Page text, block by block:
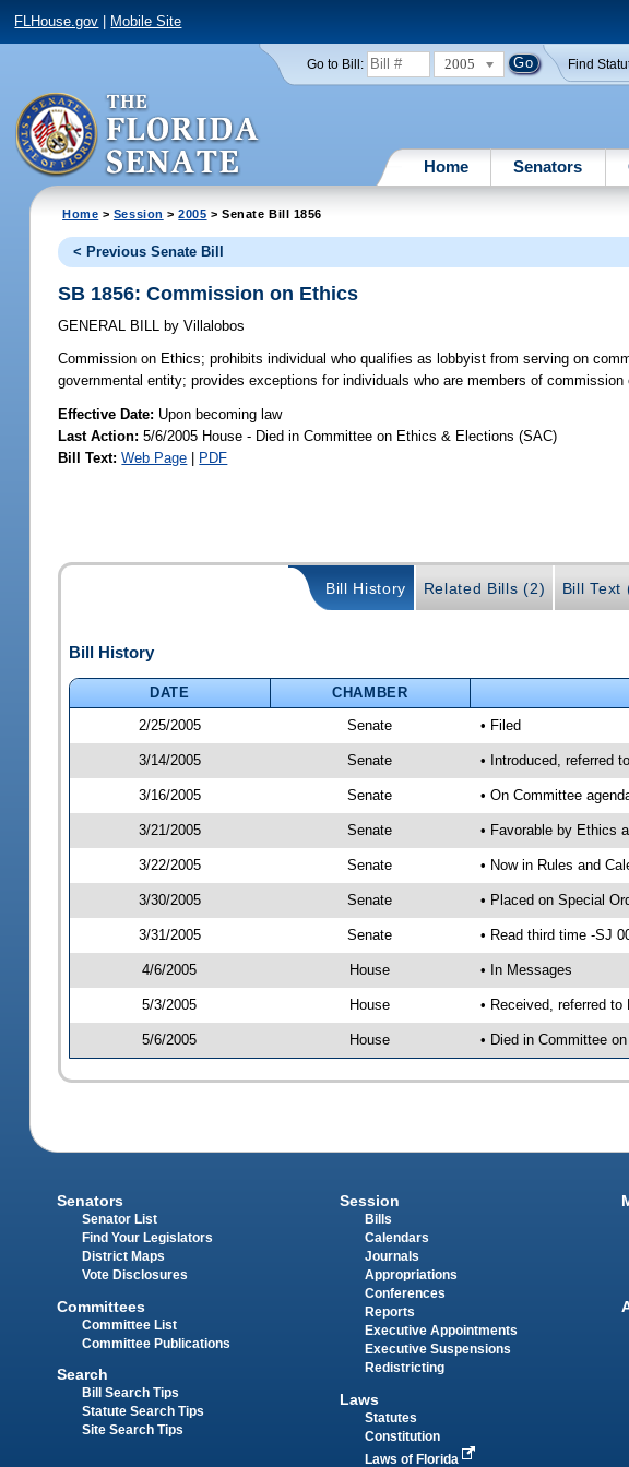
FLHouse.gov Mobile Site
Go to Bill: 2005 Find
Home Senators
Home > Session >2005 > Senate Bill 1856
< Previous Senate Bill
SB 1856: Commission on Ethics
GENERAL BILL by Villalobos
Commission on Ethics; prohibits individual who qualifies as lobbyist from serving on
governmental entity; provides exceptions for individuals who are members of
Effective Date: Upon becoming law
Last Action: 5/6/2005 House - Died in Committee on Ethics & Elections (SAC)
Bill Text: Web Page | PDF
Bill History Related Bills (2) Bill Text
Bill History
DATE CHAMBER
2/25/2005
Senate • Filed
3/14/2005 Senate • Introduced, referred
3/16/2005 Senate • On Committee
3/21/2005 Senate • Favorable by Ethics
3/22/2005 Senate • Now in Rules and
3/30/2005 Senate • Placed on Special
3/31/2005 Senate • Read third time -SJ
4/6/2005 House • In Messages
5/3/2005 House • Received, referred
5/6/2005 House • Died in Committee
Senators
Senator List
Find Your Legislators
District Maps
Vote Disclosures
Committees
Committee List
Committee Publications
Search
Bill Search Tips
Statute Search Tips
Site Search Tips
Session
Bills
Calendars
Journals
Appropriations
Conferences
Reports
Executive Appointments
Executive Suspensions
Redistricting
Laws
Statutes
Constitution
Laws of Florida